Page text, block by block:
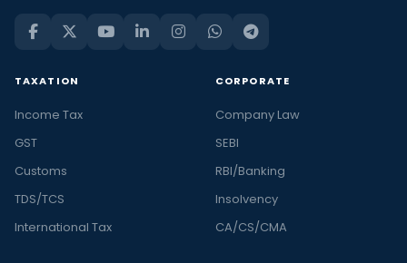
TAXATION
Income Tax
GST
Customs
TDS/TCS
International Tax
CORPORATE
Company Law
SEBI
RBI/Banking
Insolvency
CA/CS/CMA